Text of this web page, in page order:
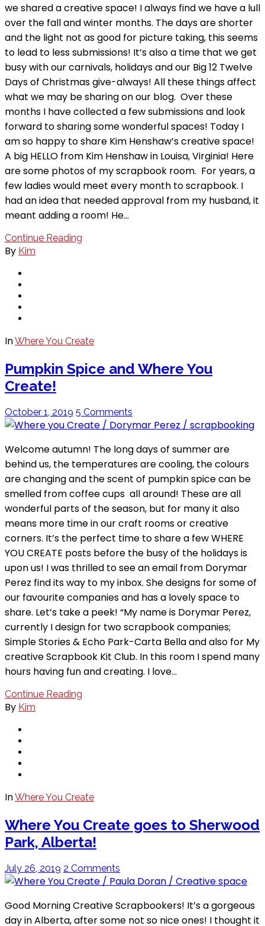
we shared a creative space! I always find we have a lull
over the fall and winter months. The days are shorter
and the light not as good for picture taking, this seems
to lead to less submissions! It’s also a time that we get
busy with our carnivals, holidays and our Big 12 Twelve
Days of Christmas give-always! All these things affect
what we may be sharing on our blog. Over these
months I have collected a few submissions and look
forward to sharing some wonderful spaces! Today I
am so happy to share Kim Henshaw’s creative space!
A big HELLO from Kim Henshaw in Louisa, Virginia! Here
are some photos of my scrapbook room. For years, a
few ladies would meet every month to scrapbook. I
had an idea that needed approval from my husband, it
meant adding a room! He…
Continue Reading
By Kim
InWhere You Create
Pumpkin Spice and Where You
Create!
October 1, 2019 5 Comments
Welcome autumn! The long days of summer are
behind us, the temperatures are cooling, the colours
are changing and the scent of pumpkin spice can be
smelled from coffee cups all around! These are all
wonderful parts of the season, but for many it also
means more time in our craft rooms or creative
corners. It’s the perfect time to share a few WHERE
YOU CREATE posts before the busy of the holidays is
upon us! I was thrilled to see an email from Dorymar
Perez find its way to my inbox. She designs for some of
our favourite companies and has a lovely space to
share. Let’s take a peek! “My name is Dorymar Perez,
currently I design for two scrapbook companies;
Simple Stories & Echo Park-Carta Bella and also for My
creative Scrapbook Kit Club. In this room I spend many
hours having fun and creating. I love…
Continue Reading
By Kim
InWhere You Create
Where You Create goes to Sherwood
Park, Alberta!
July 26, 2019 2 Comments
Good Morning Creative Scrapbookers! It’s a gorgeous
day in Alberta, after some not so nice ones! I thought it